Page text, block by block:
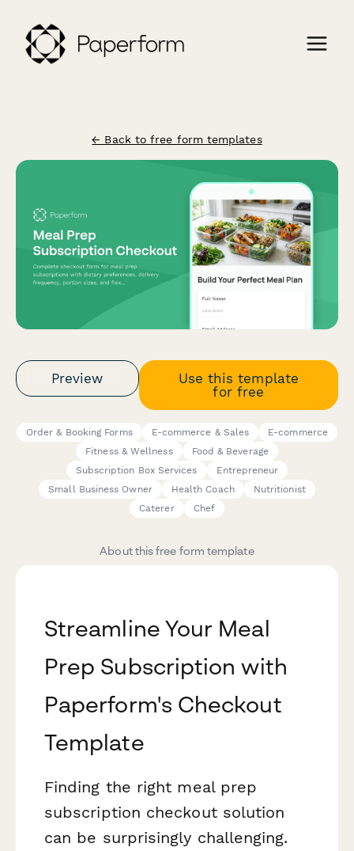
← Back to free form templates
Preview
Use this template
for free
Order & Booking Forms E-commerce & Sales
E-commerce
Fitness & Wellness
Food & Beverage
Subscription Box Services
Entrepreneur
Small Business Owner
Health Coach
Nutritionist
Caterer
Chef
About this free form template
Streamline Your Meal
Prep Subscription with
Paperform's Checkout
Template
Finding the right meal prep
subscription checkout solution
can be surprisingly challenging.